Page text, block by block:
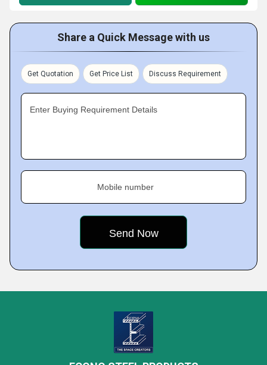
Share a Quick Message with us
Get Quotation Get Price List Discuss Requirement
Enter Buying Requirement Details
Mobile number